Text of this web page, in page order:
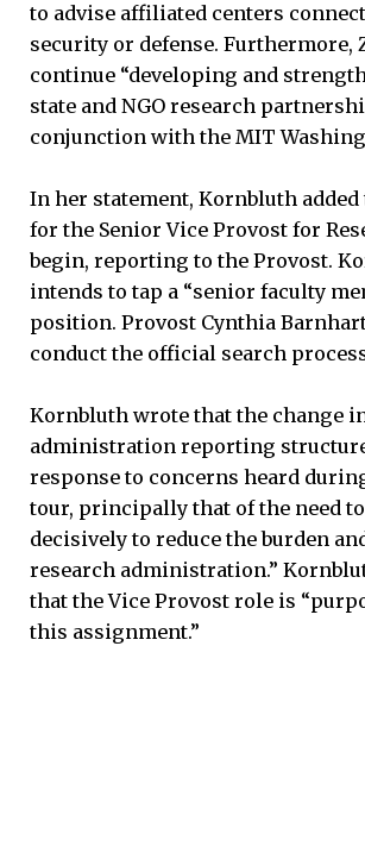
to advise affiliated centers
security or defense. Furthermore,
continue “developing and
state and NGO research
conjunction with the MIT
In her statement, Kornbluth added
for the Senior Vice Provost for
begin, reporting to the Provost.
intends to tap a “senior faculty
position. Provost Cynthia
conduct the official search
Kornbluth wrote that the change
administration reporting
response to concerns heard
tour, principally that of the need
decisively to reduce the burden
research administration.”
that the Vice Provost role is
this assignment.”